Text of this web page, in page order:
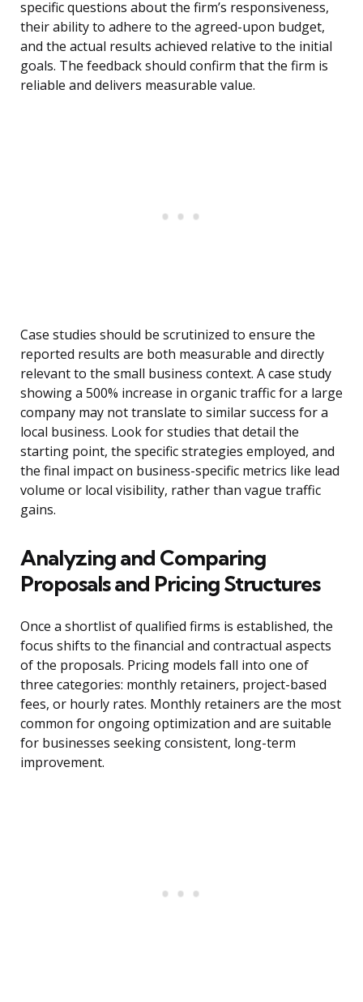
specific questions about the firm’s responsiveness,
their ability to adhere to the agreed-upon budget,
and the actual results achieved relative to the initial
goals. The feedback should confirm that the firm is
reliable and delivers measurable value.
Case studies should be scrutinized to ensure the
reported results are both measurable and directly
relevant to the small business context. A case study
showing a 500% increase in organic traffic for a large
company may not translate to similar success for a
local business. Look for studies that detail the
starting point, the specific strategies employed, and
the final impact on business-specific metrics like lead
volume or local visibility, rather than vague traffic
gains.
Analyzing and Comparing
Proposals and Pricing Structures
Once a shortlist of qualified firms is established, the
focus shifts to the financial and contractual aspects
of the proposals. Pricing models fall into one of
three categories: monthly retainers, project-based
fees, or hourly rates. Monthly retainers are the most
common for ongoing optimization and are suitable
for businesses seeking consistent, long-term
improvement.